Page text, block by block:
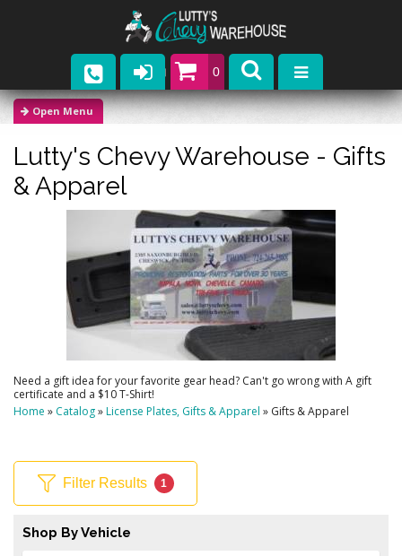
0
Parts
Company
Catalogs
Upcoming Events
Lutty's Chevy Warehouse - Gifts
& Apparel
Need a gift idea for your favorite gear head? Can't go wrong with A gift
certificate and a $10 T-Shirt!
Home » Catalog»License Plates, Gifts & Apparel » Gifts & Apparel
Filter Results 1
Shop By Vehicle